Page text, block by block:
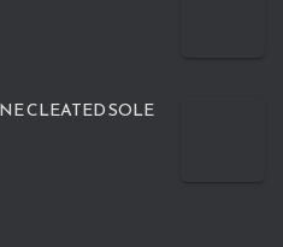
CLEATED SOLE